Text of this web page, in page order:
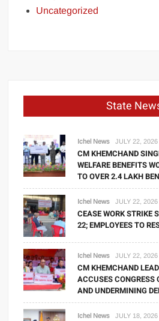
Uncategorized
State
Ichel News JULY 22, 2026
CM KHEMCHAND
WELFARE BENEFITS
TO OVER 2.4 LAKH
Ichel News JULY 22, 2026
CEASE WORK STRIKE
22; EMPLOYEES TO
Ichel News JULY 22, 2026
CM KHEMCHAND
ACCUSES
AND UNDERMINING
Ichel News JULY 18, 2026